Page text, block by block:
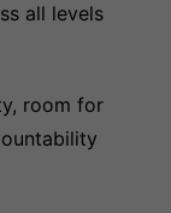
all levels
room for